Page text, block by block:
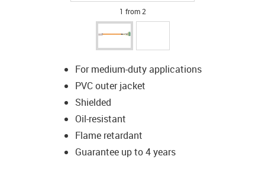
1 from 2
For medium-duty applications
PVC outer jacket
Shielded
Oil-resistant
Flame retardant
Guarantee up to 4 years